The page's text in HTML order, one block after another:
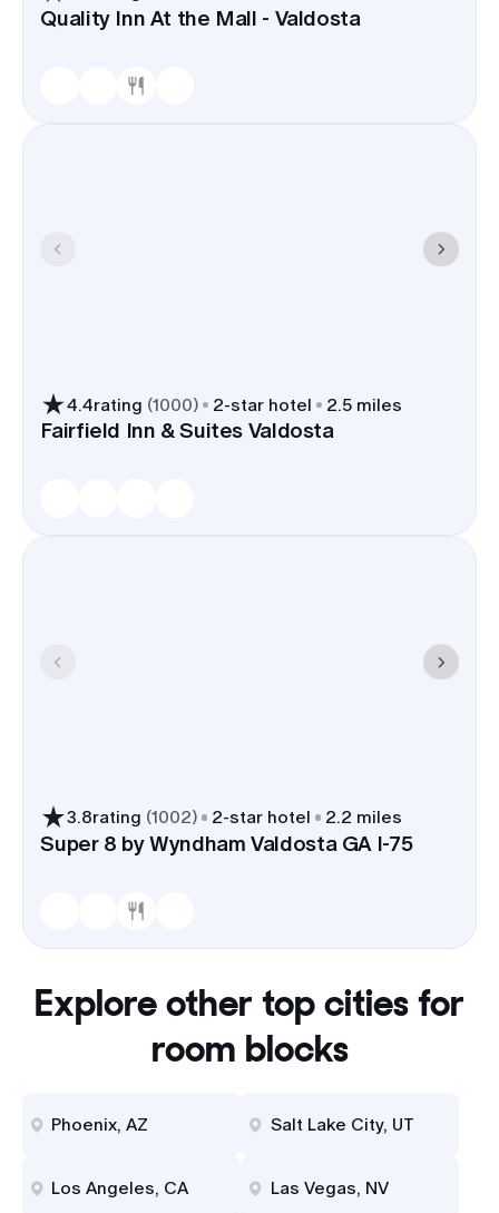
Quality Inn At the Mall - Valdosta
4.4rating (1000) 2-star hotel 2.5 miles
Fairfield Inn & Suites Valdosta
3.8rating (1002) 2-star hotel 2.2 miles
Super 8 by Wyndham Valdosta GA I-75
Explore other top cities for
room blocks
Phoenix, AZ Salt Lake City, UT
Los Angeles, CA Las Vegas, NV